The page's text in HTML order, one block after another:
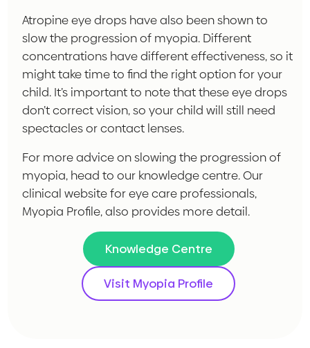
Atropine eye drops have also been shown to
slow the progression of myopia. Different
concentrations have different effectiveness, so it
might take time to find the right option for your
child. It’s important to note that these eye drops
don’t correct vision, so your child will still need
spectacles or contact lenses.
For more advice on slowing the progression of
myopia, head to our knowledge centre. Our
clinical website for eye care professionals,
Myopia Profile, also provides more detail.
Knowledge Centre
Visit Myopia Profile